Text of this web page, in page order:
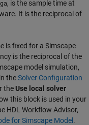
, is the sample time at
It is the reciprocal of
is fixed for a Simscape
is the reciprocal of the
model simulation,
in theSolver Configuration
the Use local solver
this block is used in your
HDL Workflow Advisor,
for Simscape Model .